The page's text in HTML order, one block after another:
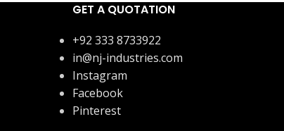
GET A QUOTATION
+92 333 8733922
in@nj-industries.com
Instagram
Facebook
Pinterest